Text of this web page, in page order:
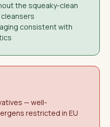
the squeaky-clean
consistent with
— well-
restricted in EU